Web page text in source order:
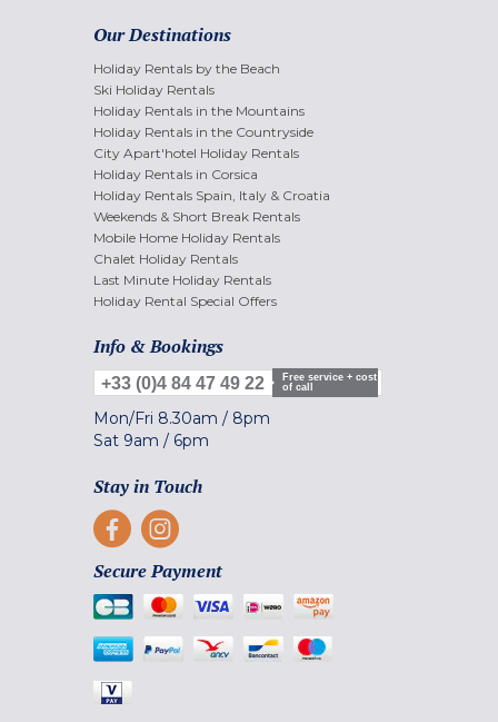
Our Destinations
Holiday Rentals by the Beach
Ski Holiday Rentals
Holiday Rentals in the Mountains
Holiday Rentals in the Countryside
City Apart'hotel Holiday Rentals
Holiday Rentals in Corsica
Holiday Rentals Spain, Italy & Croatia
Weekends & Short Break Rentals
Mobile Home Holiday Rentals
Chalet Holiday Rentals
Last Minute Holiday Rentals
Holiday Rental Special Offers
Info & Bookings
+33 (0)4 84 47 49 22
Free service + cost
of call
Mon/Fri 8.30am / 8pm
Sat 9am / 6pm
Stay in Touch
Secure Payment